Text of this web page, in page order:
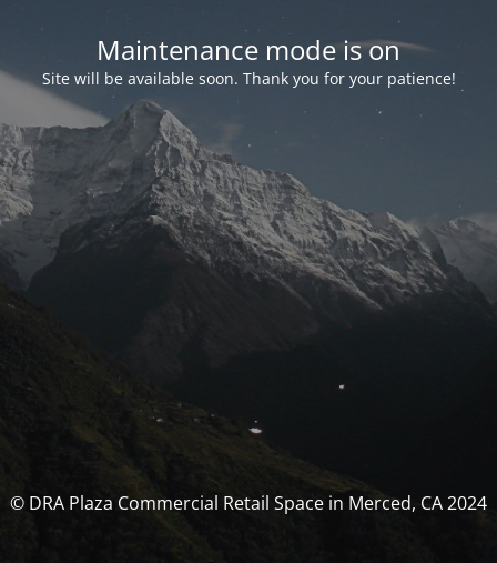
Maintenance mode is on
Site will be available soon. Thank you for your patience!
© DRA Plaza Commercial Retail Space in Merced, CA 2024